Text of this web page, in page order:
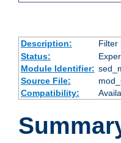
Description:
Filter
Status:
Module Identifier:
Source File:
Compatibility: